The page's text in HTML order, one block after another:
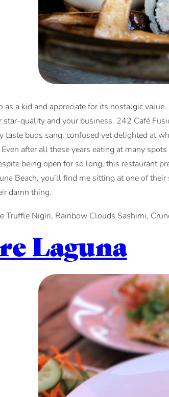
as a kid and appreciate for its nostalgic
star-quality and your business. 242 Café
taste buds sang, confused yet delighted at
after all these years eating at many
being open for so long, this restaurant
Beach, you’ll find me sitting at one of
damn thing.
Nigiri, Rainbow Clouds Sashimi,
Laguna